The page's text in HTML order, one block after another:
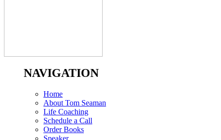
NAVIGATION
Home
About Tom Seaman
Life Coaching
Schedule a Call
Order Books
Speaker